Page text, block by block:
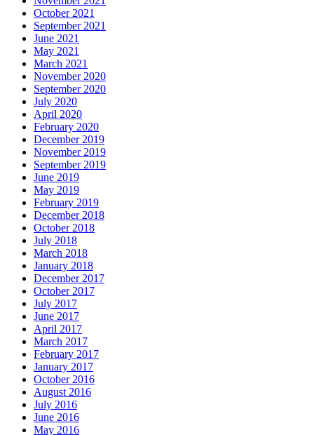
October 2021
September 2021
June 2021
May 2021
March 2021
November 2020
September 2020
July 2020
April 2020
February 2020
December 2019
November 2019
September 2019
June 2019
May 2019
February 2019
December 2018
October 2018
July 2018
March 2018
January 2018
December 2017
October 2017
July 2017
June 2017
April 2017
March 2017
February 2017
January 2017
October 2016
August 2016
July 2016
June 2016
May 2016